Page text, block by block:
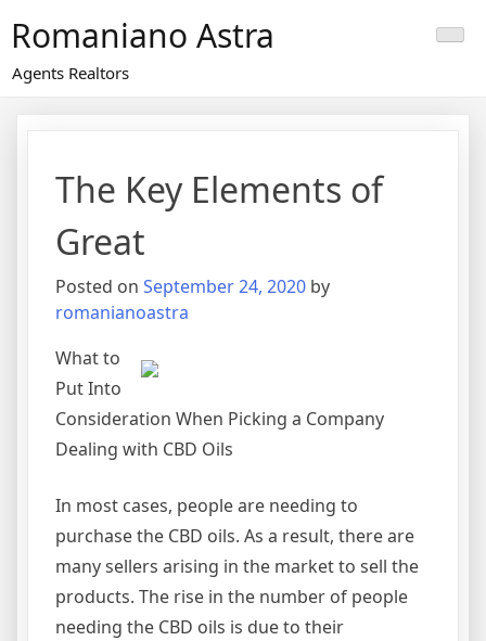
content
Romaniano Astra
Agents Realtors
The Key Elements of
Great
Posted on September 24, 2020 by
romanianoastra
What to
Put Into
Consideration When Picking a Company
Dealing with CBD Oils
In most cases, people are needing to
purchase the CBD oils. As a result, there are
many sellers arising in the market to sell the
products. The rise in the number of people
needing the CBD oils is due to their